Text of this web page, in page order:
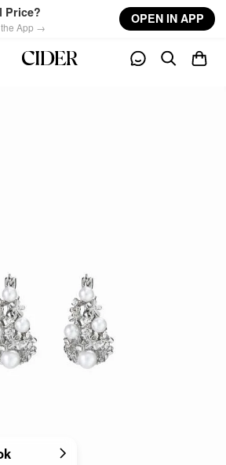
Price?
the App →
OPEN IN APP